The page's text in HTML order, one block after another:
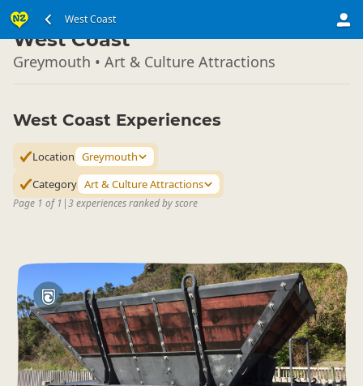
West Coast
South Island ▷
West Coast
Greymouth • Art & Culture Attractions
West Coast Experiences
Location Greymouth
Category Art & Culture Attractions
Page 1 of 1 |3 experiences ranked by score